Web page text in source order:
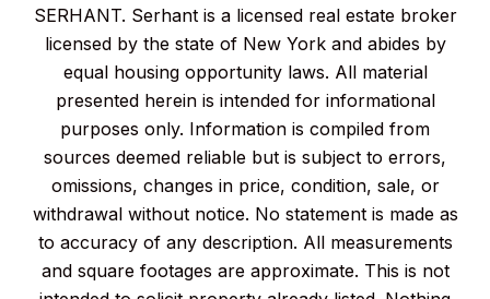
SERHANT. Serhant is a licensed real estate broker
licensed by the state of New York and abides by
equal housing opportunity laws. All material
presented herein is intended for informational
purposes only. Information is compiled from
sources deemed reliable but is subject to errors,
omissions, changes in price, condition, sale, or
withdrawal without notice. No statement is made as
to accuracy of any description. All measurements
and square footages are approximate. This is not